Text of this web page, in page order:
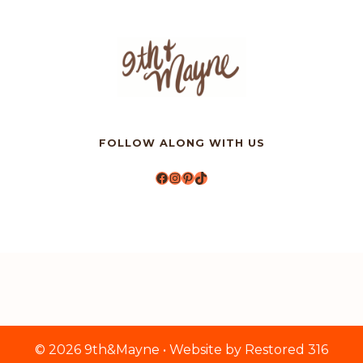
FOLLOW ALONG WITH US
Facebook
Instagram
Pinterest
TikTok
© 2026 9th&Mayne • Website by Restored 316